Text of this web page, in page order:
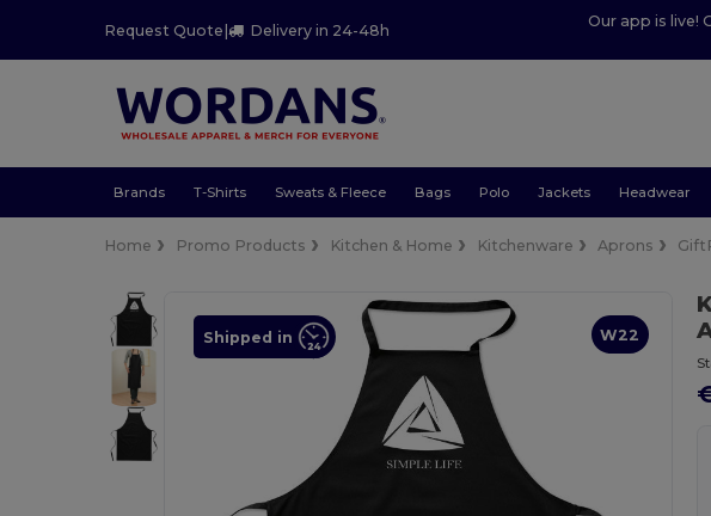
Request Quote| Delivery in 24-48h
Our app is live!
Brands T-Shirts Sweats & Fleece Bags Polo Jackets Headwear
Home Promo Products Kitchen & Home Kitchenware Aprons
W22
Shipped in